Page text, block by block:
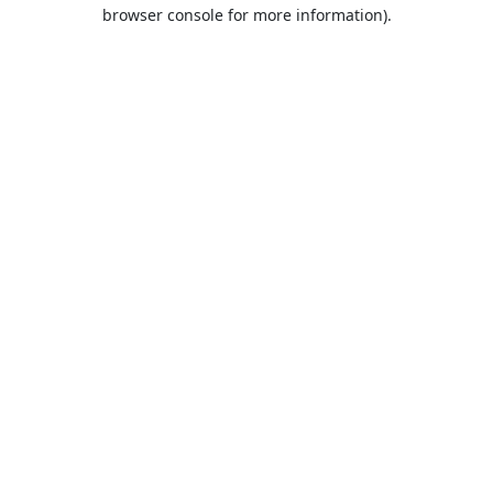
browser console for more information).